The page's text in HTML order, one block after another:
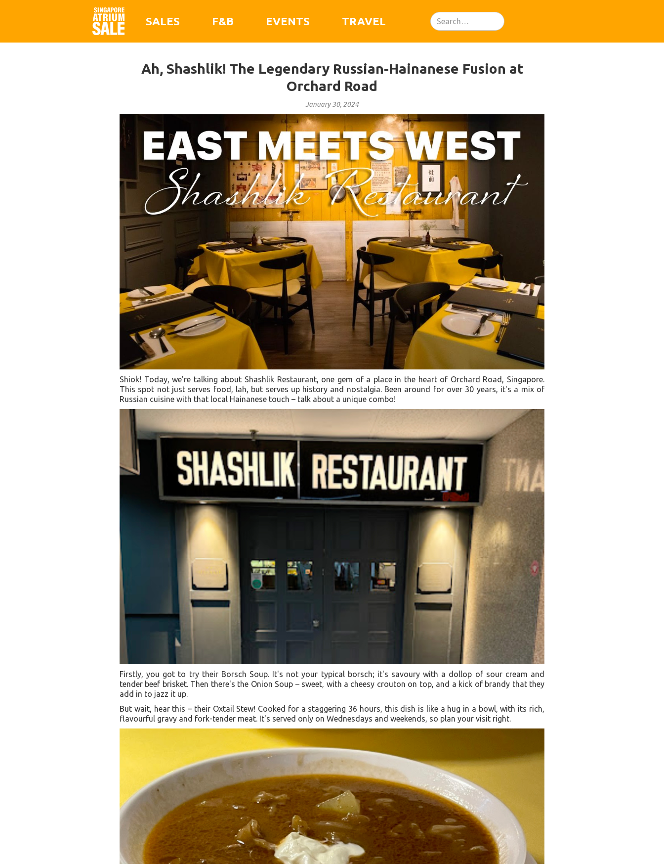
SALES F&B EVENTS TRAVEL
Ah, Shashlik! The Legendary Russian-Hainanese Fusion at
Orchard Road
January 30, 2024
Shiok! Today, we're talking about Shashlik Restaurant, one gem of a place in the heart of Orchard Road, Singapore.
This spot not just serves food, lah, but serves up history and nostalgia. Been around for over 30 years, it's a mix of
Russian cuisine with that local Hainanese touch – talk about a unique combo!
Firstly, you got to try their Borsch Soup. It's not your typical borsch; it's savoury with a dollop of sour cream and
tender beef brisket. Then there's the Onion Soup – sweet, with a cheesy crouton on top, and a kick of brandy that they
add in to jazz it up.
But wait, hear this – their Oxtail Stew! Cooked for a staggering 36 hours, this dish is like a hug in a bowl, with its rich,
flavourful gravy and fork-tender meat. It's served only on Wednesdays and weekends, so plan your visit right.